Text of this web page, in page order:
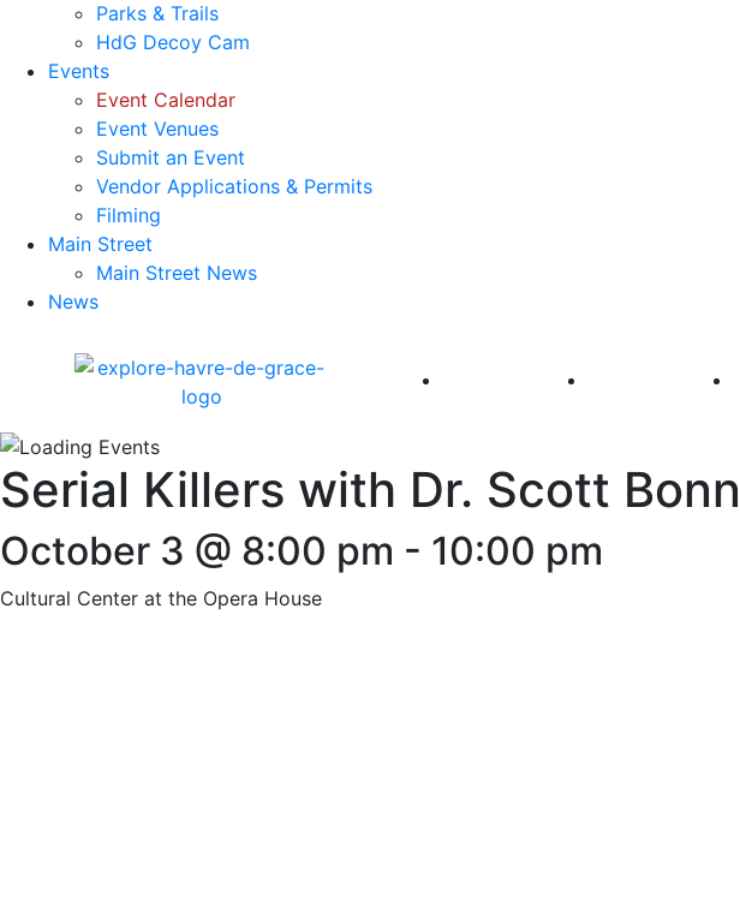
Parks & Trails
HdG Decoy Cam
Events
Event Calendar
Event Venues
Submit an Event
Vendor Applications & Permits
Filming
Main Street
Main Street News
News
America 250 First Fridays
Serial Killers with Dr. Scott Bonn
October 3 @ 8:00 pm - 10:00 pm
Cultural Center at the Opera House